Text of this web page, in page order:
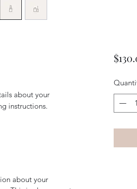
about your
instructions.
about your